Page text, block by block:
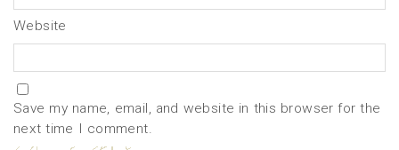
Website
Save my name, email, and website in this browser for the
next time I comment.